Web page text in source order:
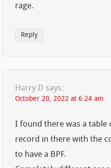
rage.
Reply
Harry D says:
October 20, 2022 at 6:24 am
I found there was a table
record in there with the
to have a BPF.